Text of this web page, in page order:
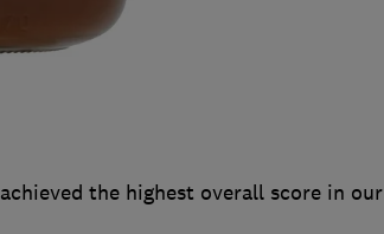
the highest overall score in our